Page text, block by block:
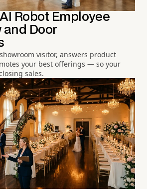
Robot Employee
and Door
visitor, answers product
your best offerings — so your
sales.